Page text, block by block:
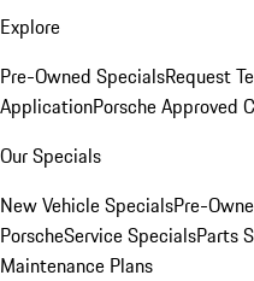
Explore
Pre-Owned SpecialsRequest
ApplicationPorsche Approved
Our Specials
New Vehicle SpecialsPre-
PorscheService SpecialsParts
Maintenance Plans